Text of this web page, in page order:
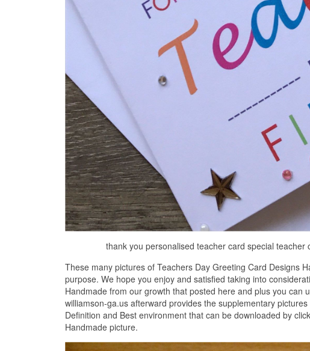
thank you personalised teacher card special
These many pictures of Teachers Day Greeting Card Designs
purpose. We hope you enjoy and satisfied taking into
Handmade from our growth that posted here and plus you can
williamson-ga.us afterward provides the supplementary
Definition and Best environment that can be downloaded by
Handmade picture.